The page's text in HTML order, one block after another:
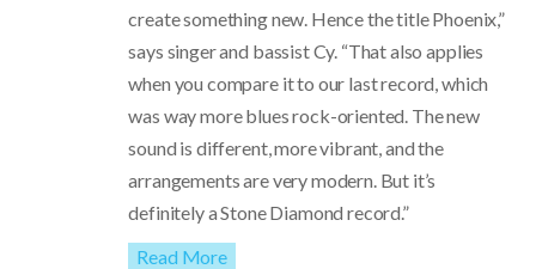
create something new. Hence the title Phoenix,”
says singer and bassist Cy. “That also applies
when you compare it to our last record, which
was way more blues rock-oriented. The new
sound is different, more vibrant, and the
arrangements are very modern. But it’s
definitely a Stone Diamond record.”
Read More